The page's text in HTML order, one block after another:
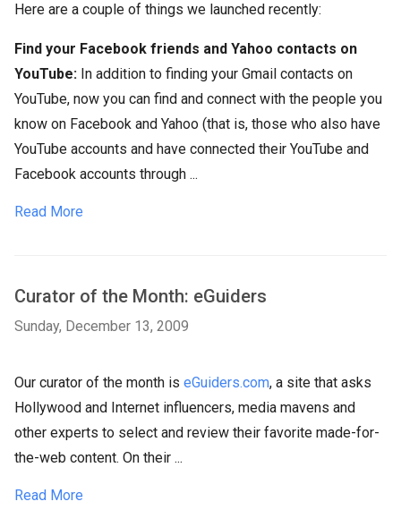
Here are a couple of things we launched recently:
Find your Facebook friends and Yahoo contacts on
YouTube: In addition to finding your Gmail contacts on
YouTube, now you can find and connect with the people you
know on Facebook and Yahoo (that is, those who also have
YouTube accounts and have connected their YouTube and
Facebook accounts through ...
Read More
Curator of the Month: eGuiders
Sunday, December 13, 2009
Our curator of the month is eGuiders.com, a site that asks
Hollywood and Internet influencers, media mavens and
other experts to select and review their favorite made-for-
the-web content. On their ...
Read More